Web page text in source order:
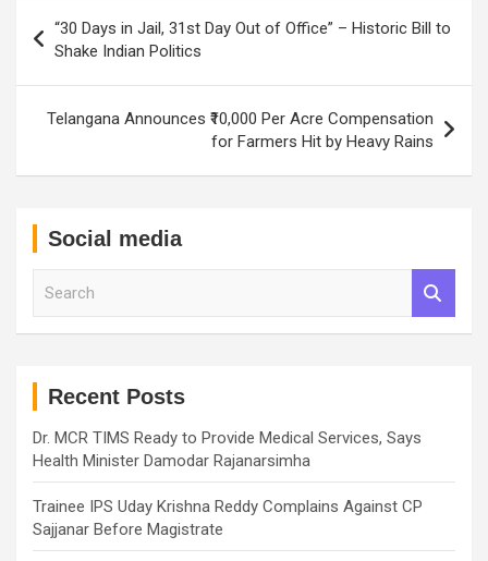
navigation
“30 Days in Jail, 31st Day Out of Office” – Historic Bill to
Shake Indian Politics
Telangana Announces ₹10,000 Per Acre Compensation
for Farmers Hit by Heavy Rains
Social media
Recent Posts
Dr. MCR TIMS Ready to Provide Medical Services, Says
Health Minister Damodar Rajanarsimha
Trainee IPS Uday Krishna Reddy Complains Against CP
Sajjanar Before Magistrate